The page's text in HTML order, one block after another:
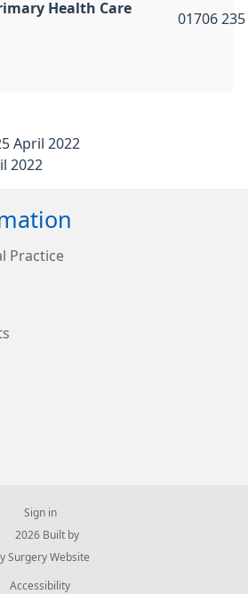
Health Care
01706 235
April 2022
2022
Practice
Sign in
© 2026 Built by
Surgery Website
Accessibility